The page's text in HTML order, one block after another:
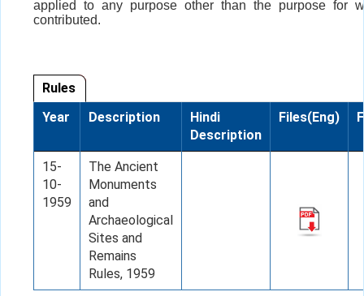
applied to any purpose other than the purpose for
contributed.
Rules
Year
Description
Hindi
Description
Files(Eng)
15-
10-
1959
The Ancient
Monuments
and
Archaeological
Sites and
Remains
Rules, 1959